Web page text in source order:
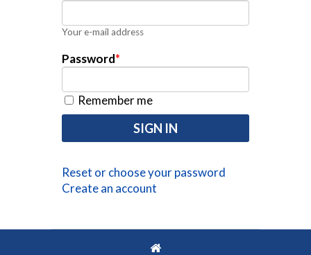
Your e-mail address
Password*
Remember me
Reset or choose your password
Create an account